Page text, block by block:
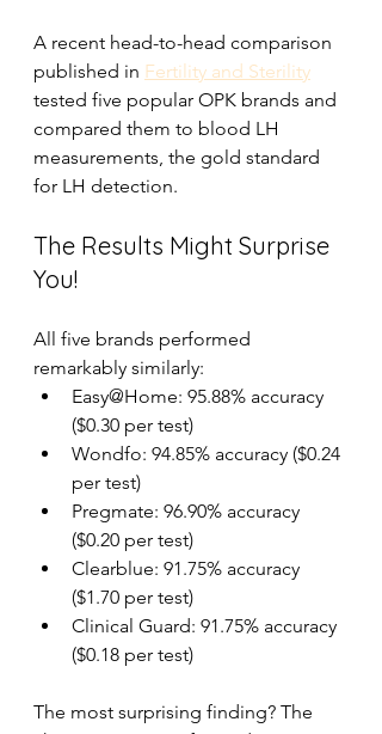
A recent head-to-head comparison
published in Fertility and Sterility
tested five popular OPK brands and
compared them to blood LH
measurements, the gold standard
for LH detection.
The Results Might Surprise
You!
All five brands performed
remarkably similarly:
Easy@Home: 95.88% accuracy
($0.30 per test)
Wondfo: 94.85% accuracy ($0.24
per test)
Pregmate: 96.90% accuracy
($0.20 per test)
Clearblue: 91.75% accuracy
($1.70 per test)
Clinical Guard: 91.75% accuracy
($0.18 per test)
The most surprising finding? The